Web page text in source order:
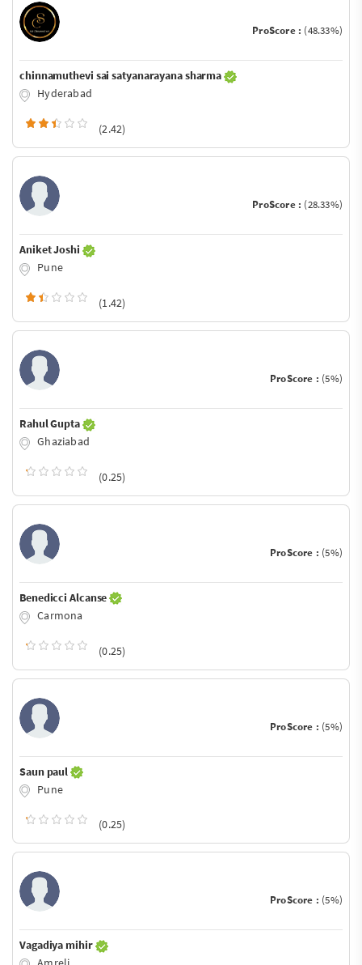
ProScore : (48.33%)
chinnamuthevi sai satyanarayana sharma
Hyderabad
(2.42)
ProScore : (28.33%)
Aniket Joshi
Pune
(1.42)
ProScore : (5%)
Rahul Gupta
Ghaziabad
(0.25)
ProScore : (5%)
Benedicci Alcanse
Carmona
(0.25)
ProScore : (5%)
Saun paul
Pune
(0.25)
ProScore : (5%)
Vagadiya mihir